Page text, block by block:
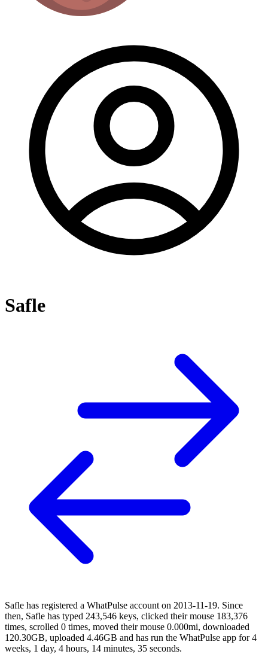
Safle
Safle has registered a WhatPulse account on 2013-11-19. Since
then, Safle has typed 243,546 keys, clicked their mouse 183,376
times, scrolled 0 times, moved their mouse 0.000mi, downloaded
120.30GB, uploaded 4.46GB and has run the WhatPulse app for 4
weeks, 1 day, 4 hours, 14 minutes, 35 seconds.